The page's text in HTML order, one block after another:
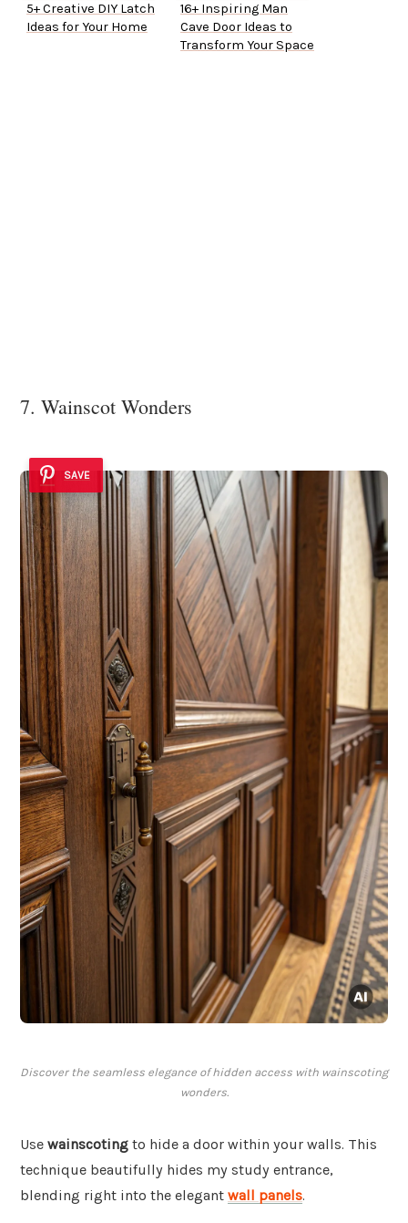
5+ Creative DIY Latch
Ideas for Your Home
16+ Inspiring Man
Cave Door Ideas to
Transform Your Space
7. Wainscot Wonders
SAVE
Discover the seamless elegance of hidden access with wainscoting
wonders.
Use wainscoting to hide a door within your walls. This
technique beautifully hides my study entrance,
blending right into the elegant wall panels.